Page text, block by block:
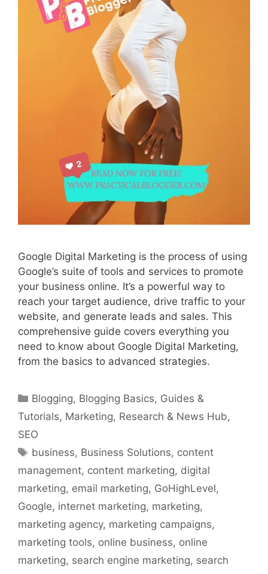
Google Digital Marketing is the process of using
Google’s suite of tools and services to promote
your business online. It’s a powerful way to
reach your target audience, drive traffic to your
website, and generate leads and sales. This
comprehensive guide covers everything you
need to know about Google Digital Marketing,
from the basics to advanced strategies.
Categories
Blogging, Blogging Basics, Guides &
Tutorials, Marketing, Research & News Hub,
SEO
Tags
business, Business Solutions, content
management, content marketing, digital
marketing, email marketing, GoHighLevel,
Google, internet marketing, marketing,
marketing agency, marketing campaigns,
marketing tools, online business, online
marketing, search engine marketing, search